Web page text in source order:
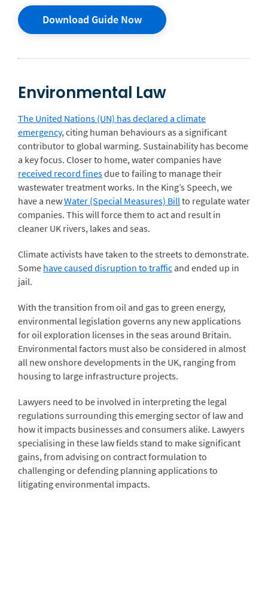
Download Guide Now
Environmental Law
The United Nations (UN) has declared a climate
emergency, citing human behaviours as a significant
contributor to global warming. Sustainability has become
a key focus. Closer to home, water companies have
received record finesdue to failing to manage their
wastewater treatment works. In the King’s Speech, we
have a newWater (Special Measures) Bill to regulate water
companies. This will force them to act and result in
cleaner UK rivers, lakes and seas.
Climate activists have taken to the streets to demonstrate.
Some have caused disruption to traffic and ended up in
jail.
With the transition from oil and gas to green energy,
environmental legislation governs any new applications
for oil exploration licenses in the seas around Britain.
Environmental factors must also be considered in almost
all new onshore developments in the UK, ranging from
housing to large infrastructure projects.
Lawyers need to be involved in interpreting the legal
regulations surrounding this emerging sector of law and
how it impacts businesses and consumers alike. Lawyers
specialising in these law fields stand to make significant
gains, from advising on contract formulation to
challenging or defending planning applications to
litigating environmental impacts.